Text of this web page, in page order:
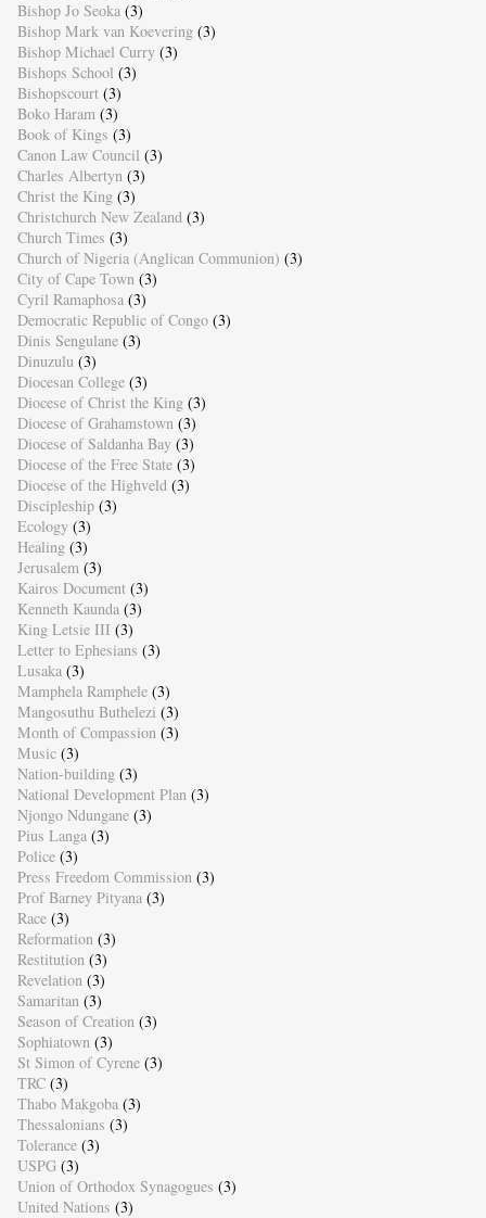
Bishop Jo Seoka (3)
Bishop Mark van Koevering (3)
Bishop Michael Curry (3)
Bishops School (3)
Bishopscourt (3)
Boko Haram (3)
Book of Kings (3)
Canon Law Council (3)
Charles Albertyn (3)
Christ the King (3)
Christchurch New Zealand (3)
Church Times (3)
Church of Nigeria (Anglican Communion) (3)
City of Cape Town (3)
Cyril Ramaphosa (3)
Democratic Republic of Congo (3)
Dinis Sengulane (3)
Dinuzulu (3)
Diocesan College (3)
Diocese of Christ the King (3)
Diocese of Grahamstown (3)
Diocese of Saldanha Bay (3)
Diocese of the Free State (3)
Diocese of the Highveld (3)
Discipleship (3)
Ecology (3)
Healing (3)
Jerusalem (3)
Kairos Document (3)
Kenneth Kaunda (3)
King Letsie III (3)
Letter to Ephesians (3)
Lusaka (3)
Mamphela Ramphele (3)
Mangosuthu Buthelezi (3)
Month of Compassion (3)
Music (3)
Nation-building (3)
National Development Plan (3)
Njongo Ndungane (3)
Pius Langa (3)
Police (3)
Press Freedom Commission (3)
Prof Barney Pityana (3)
Race (3)
Reformation (3)
Restitution (3)
Revelation (3)
Samaritan (3)
Season of Creation (3)
Sophiatown (3)
St Simon of Cyrene (3)
TRC (3)
Thabo Makgoba (3)
Thessalonians (3)
Tolerance (3)
USPG (3)
Union of Orthodox Synagogues (3)
United Nations (3)